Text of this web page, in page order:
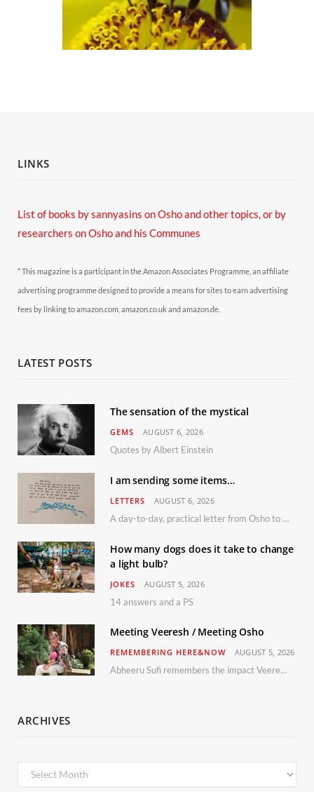
LINKS
List of books by sannyasins on Osho and other topics,or by
researchers on Osho and his Communes
* This magazine is a participant in the Amazon Associates Programme, an affiliate
advertising programme designed to provide a means for sites to earn advertising
fees by linking to amazon.com, amazon.co.uk and amazon.de.
LATEST POSTS
The sensation of the mystical
GEMS AUGUST 6, 2026
Quotes by Albert Einstein
I am sending some items…
LETTERS AUGUST 6, 2026
A day-to-day, practical letter from Osho to Shailendra
How many dogs does it take to change
a light bulb?
JOKES AUGUST 5, 2026
14 answers and a PS
Meeting Veeresh / Meeting Osho
REMEMBERING HERE&NOW AUGUST 5, 2026
Abheeru Sufi remembers the impact Veeresh and the Humaniversity team had on his life
ARCHIVES
Archives